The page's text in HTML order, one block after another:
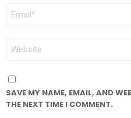
EMAIL
WEBSITE
SAVE MY NAME, EMAIL, AND
THE NEXT TIME I COMMENT.